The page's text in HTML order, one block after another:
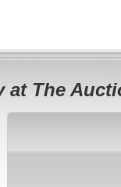
at The